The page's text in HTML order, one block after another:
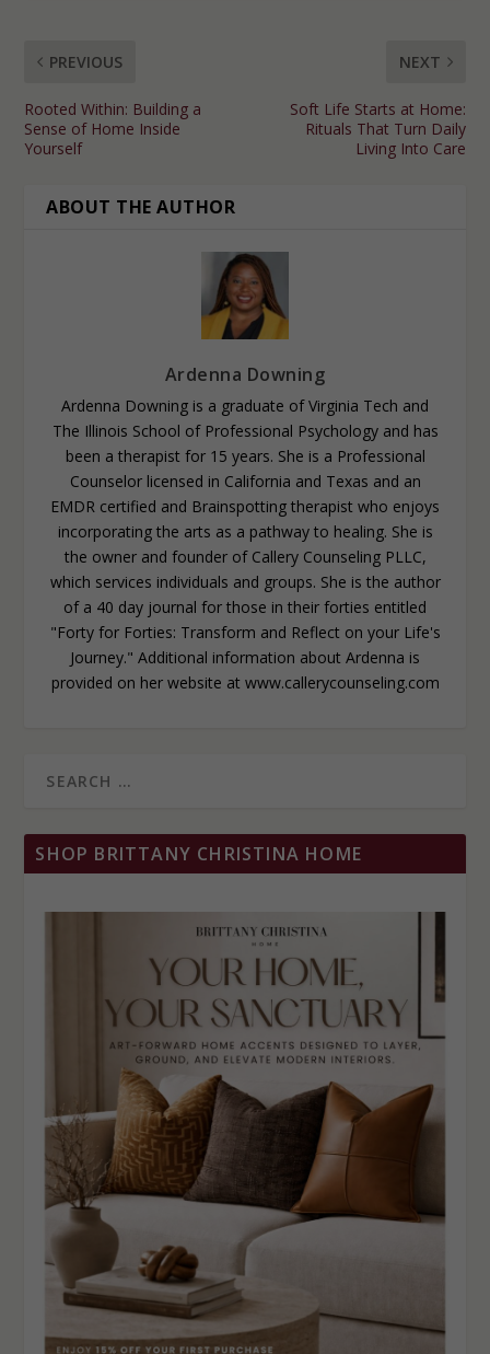
PREVIOUS
Rooted Within: Building a
Sense of Home Inside
Yourself
NEXT
Soft Life Starts at Home:
Rituals That Turn Daily
Living Into Care
ABOUT THE AUTHOR
Ardenna Downing
Ardenna Downing is a graduate of Virginia Tech and
The Illinois School of Professional Psychology and has
been a therapist for 15 years. She is a Professional
Counselor licensed in California and Texas and an
EMDR certified and Brainspotting therapist who enjoys
incorporating the arts as a pathway to healing. She is
the owner and founder of Callery Counseling PLLC,
which services individuals and groups. She is the author
of a 40 day journal for those in their forties entitled
"Forty for Forties: Transform and Reflect on your Life's
Journey." Additional information about Ardenna is
provided on her website at www.callerycounseling.com
SHOP BRITTANY CHRISTINA HOME